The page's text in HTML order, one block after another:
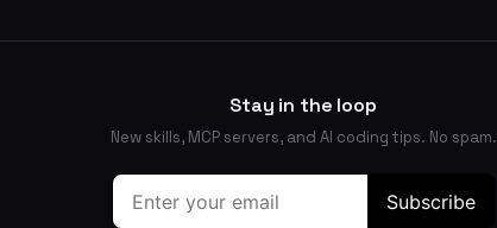
Stay in the loop
New skills, MCP servers, and AI coding tips. No spam.